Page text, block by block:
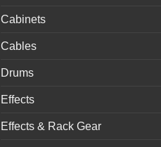
Cabinets
Cables
Drums
Effects
Effects & Rack Gear